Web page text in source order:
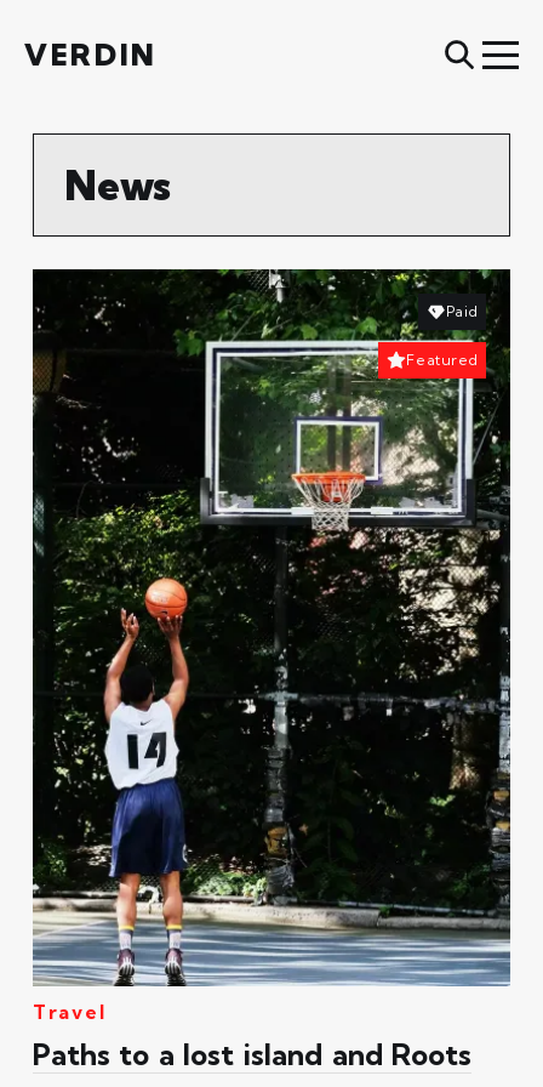
VERDIN
News
Travel
Paths to a lost island and Roots
Paid
Featured